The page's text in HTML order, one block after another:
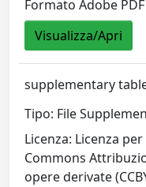
Formato Adobe PDF
Visualizza/Apri
supplementary
Tipo: File
Licenza: Licenza
Commons
opere derivate